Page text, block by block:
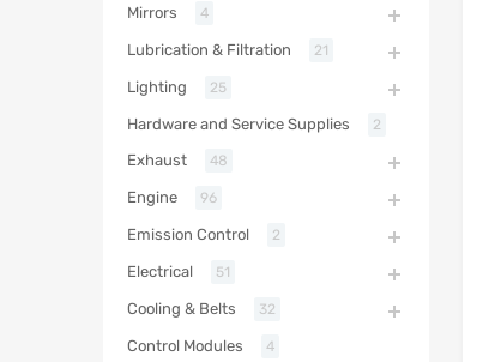
Mirrors 4
Lubrication & Filtration 21
Lighting 25
Hardware and Service Supplies 2
Exhaust 48
Engine 96
Emission Control 2
Electrical 51
Cooling & Belts 32
Control Modules 4